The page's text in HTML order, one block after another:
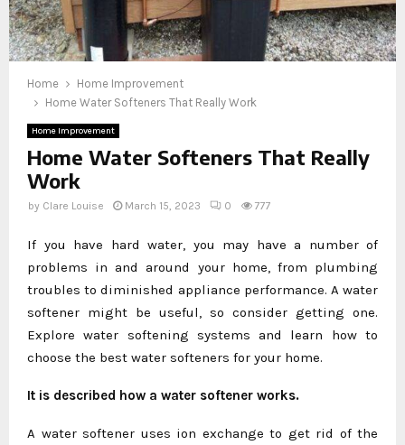
Home
Home Improvement
Home Water Softeners That Really Work
Home Improvement
Home Water Softeners That Really
Work
by Clare Louise March 15, 2023 0 777
If you have hard water, you may have a number of
problems in and around your home, from plumbing
troubles to diminished appliance performance. A water
softener might be useful, so consider getting one.
Explore water softening systems and learn how to
choose the best water softeners for your home.
It is described how a water softener works.
A water softener uses ion exchange to get rid of the